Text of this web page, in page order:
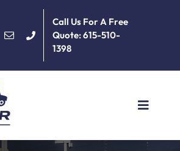
Call Us For A Free
Quote: 615-510-
1398
Toggle